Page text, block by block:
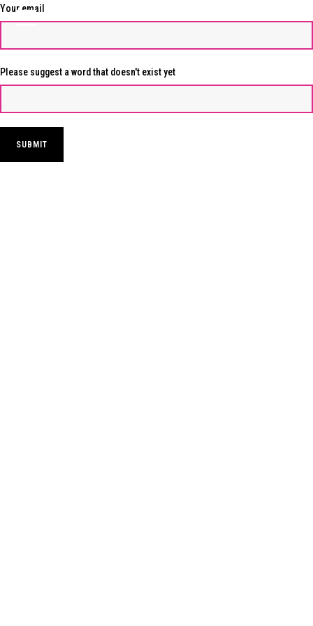
Your email
Please suggest a word that doesn't exist yet